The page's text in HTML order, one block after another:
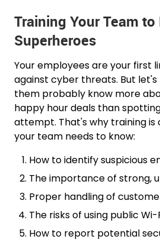
Training Your Team
Superheroes
Your employees are your first
against cyber threats. But
them probably know more
happy hour deals than
attempt. That's why training is
your team needs to know:
How to identify suspicious
The importance of strong,
Proper handling of
The risks of using public
How to report potential